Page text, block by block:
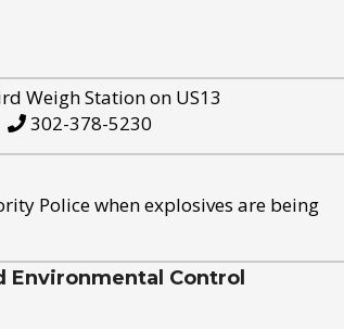
Weigh Station on US13
302-378-5230
Police when explosives are being
Environmental Control